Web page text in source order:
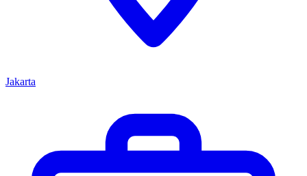
Jakarta